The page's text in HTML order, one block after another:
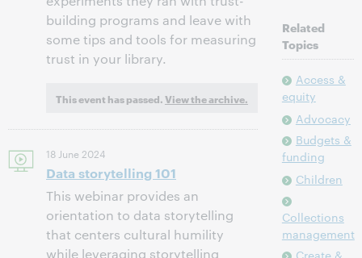
building programs and leave with
some tips and tools for measuring
trust in your library.
This event has passed.View the archive.
18 June 2024
Data storytelling 101
This webinar provides an
orientation to data storytelling
that centers cultural humility
while leveraging storytelling
Related
Topics
Access &
equity
Advocacy
Budgets &
funding
Children
Collections
management
Create &